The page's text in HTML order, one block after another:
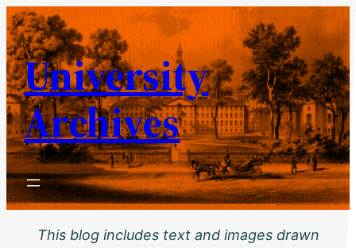
Skip
to
content
University
Archives
This blog includes text and images drawn